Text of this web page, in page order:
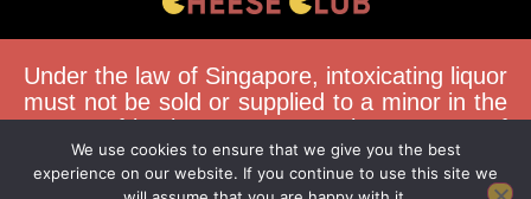
FAQS
TERMS & CONDITIONS
We use cookies to ensure that we give you the best
experience on our website. If you continue to use this site we
Under the law of Singapore, intoxicating liquor
must not be sold or supplied to a minor in the
course of business. You must be 18 years of
age to purchase alcohol from this website.
Buying and consuming liquor when younger